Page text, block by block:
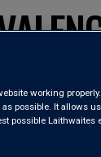
working
possible. It allows
possible Laithwaites